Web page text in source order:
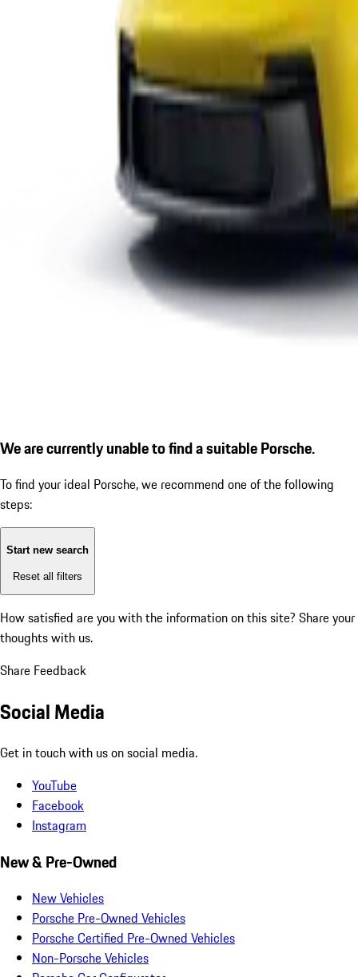
We are currently unable to find a suitable Porsche.
To find your ideal Porsche, we recommend one of the following
steps:
Start new search
Reset all filters
How satisfied are you with the information on this site? Share your
thoughts with us.
Share Feedback
Social Media
Get in touch with us on social media.
YouTube
Facebook
Instagram
New & Pre-Owned
New Vehicles
Porsche Pre-Owned Vehicles
Porsche Certified Pre-Owned Vehicles
Non-Porsche Vehicles